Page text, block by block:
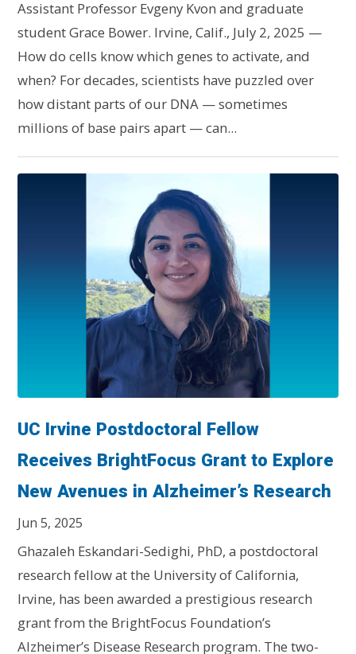
Assistant Professor Evgeny Kvon and graduate
student Grace Bower. Irvine, Calif., July 2, 2025 —
How do cells know which genes to activate, and
when? For decades, scientists have puzzled over
how distant parts of our DNA — sometimes
millions of base pairs apart — can...
UC Irvine Postdoctoral Fellow
Receives BrightFocus Grant to Explore
New Avenues in Alzheimer’s Research
Jun 5, 2025
Ghazaleh Eskandari-Sedighi, PhD, a postdoctoral
research fellow at the University of California,
Irvine, has been awarded a prestigious research
grant from the BrightFocus Foundation’s
Alzheimer’s Disease Research program. The two-